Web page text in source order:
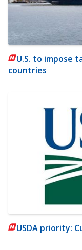
U.S. to impose
countries
USDA priority: